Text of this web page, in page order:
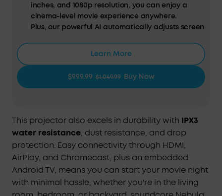
inches, and 1080p resolution, you can enjoy a
cinema-level movie experience anywhere.
Plus,our powerful AI automatically adjustsscreen
experience. Compatible with Android TV 11.0 to
expand your entertainment with 400,000+ movies
Chromecast andGoogleto make your movie night
Anywhere: Our exclusive Roam Power™️
technology; supports a 185Wh capacity,
which lets you use Mars 3 as a power bank to
charge smart devices, enjoy 5 hours of
movies, and listen to your favorite tunes for 15
hours.
Built for the Outdoors:With IPX3 water resistance,
Learn More
$999.99 $1,049.99 Buy Now
This projector also excels in durability with IPX3
water resistance, dust resistance, and drop
protection. Easy connectivity through HDMI,
AirPlay, and Chromecast, plus an embedded
Android TV, means you can start your movie night
with minimal hassle, whether you're in the living